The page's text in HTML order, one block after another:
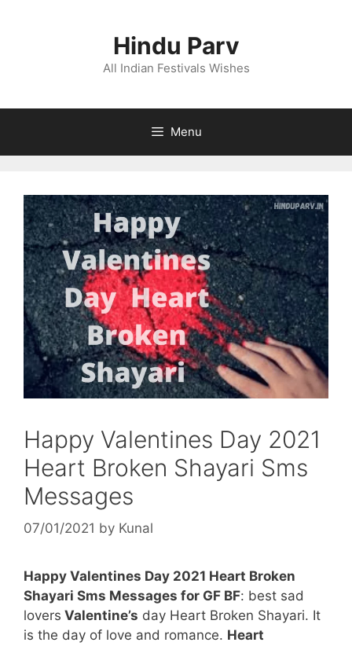
Hindu Parv
All Indian Festivals Wishes
Menu
Happy Valentines Day 2021
Heart Broken Shayari Sms
Messages
07/01/2021 by Kunal
Happy Valentines Day 2021 Heart Broken
Shayari Sms Messages for GF BF: best sad
lovers Valentine’s day Heart Broken Shayari. It
is the day of love and romance. Heart